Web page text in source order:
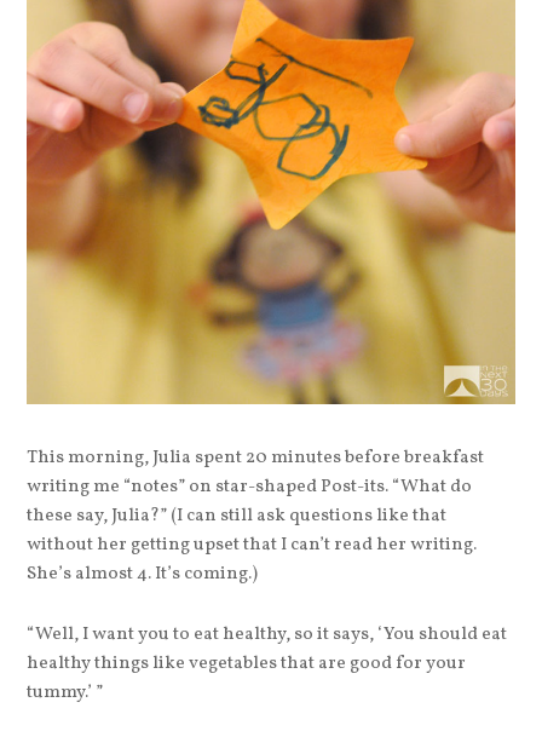
This morning, Julia spent 20 minutes before breakfast
writing me “notes” on star-shaped Post-its. “What do
these say, Julia?” (I can still ask questions like that
without her getting upset that I can’t read her writing.
She’s almost 4. It’s coming.)
“Well, I want you to eat healthy, so it says, ‘You should eat
healthy things like vegetables that are good for your
tummy.’ ”